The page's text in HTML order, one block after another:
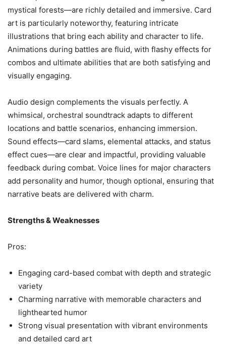
mystical forests—are richly detailed and immersive. Card
art is particularly noteworthy, featuring intricate
illustrations that bring each ability and character to life.
Animations during battles are fluid, with flashy effects for
combos and ultimate abilities that are both satisfying and
visually engaging.
Audio design complements the visuals perfectly. A
whimsical, orchestral soundtrack adapts to different
locations and battle scenarios, enhancing immersion.
Sound effects—card slams, elemental attacks, and status
effect cues—are clear and impactful, providing valuable
feedback during combat. Voice lines for major characters
add personality and humor, though optional, ensuring that
narrative beats are delivered with charm.
Strengths & Weaknesses
Pros:
Engaging card-based combat with depth and strategic
variety
Charming narrative with memorable characters and
lighthearted humor
Strong visual presentation with vibrant environments
and detailed card art